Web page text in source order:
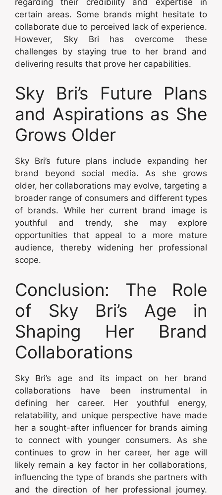
certain areas. Some brands might hesitate to
collaborate due to perceived lack of experience.
However, Sky Bri has overcome these
challenges by staying true to her brand and
delivering results that prove her capabilities.
Sky Bri’s Future Plans
and Aspirations as She
Grows Older
Sky Bri’s future plans include expanding her
brand beyond social media. As she grows
older, her collaborations may evolve, targeting a
broader range of consumers and different types
of brands. While her current brand image is
youthful and trendy, she may explore
opportunities that appeal to a more mature
audience, thereby widening her professional
scope.
Conclusion: The Role
of Sky Bri’s Age in
Shaping Her Brand
Collaborations
Sky Bri’s age and its impact on her brand
collaborations have been instrumental in
defining her career. Her youthful energy,
relatability, and unique perspective have made
her a sought-after influencer for brands aiming
to connect with younger consumers. As she
continues to grow in her career, her age will
likely remain a key factor in her collaborations,
influencing the type of brands she partners with
and the direction of her professional journey.